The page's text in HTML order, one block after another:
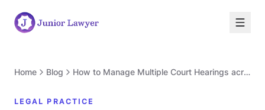
Home Blog How to Manage Multiple Court Hearings across Different Districts Effortlessly
LEGAL PRACTICE